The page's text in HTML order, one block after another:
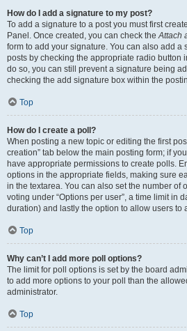
How do I add a signature to my post?
To add a signature to a post you must first
Panel. Once created, you can check theAttach
form to add your signature. You can also add a
posts by checking the appropriate radio button
do so, you can still prevent a signature being
checking the add signature box within the
Top
How do I create a poll?
When posting a new topic or editing the first
creation” tab below the main posting form; if
have appropriate permissions to create polls.
options in the appropriate fields, making sure
in the textarea. You can also set the number of
voting under “Options per user”, a time limit in
duration) and lastly the option to allow users to
Top
Why can’t I add more poll options?
The limit for poll options is set by the board
to add more options to your poll than the
administrator.
Top